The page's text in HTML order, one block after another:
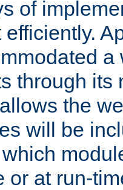
of
a
through its
the
will be
or at run-